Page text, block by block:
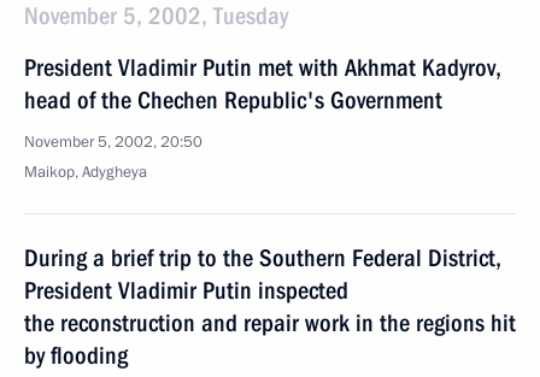
November 5, 2002, Tuesday
President Vladimir Putin met with Akhmat Kadyrov,
head of the Chechen Republic's Government
November 5, 2002, 20:50
Maikop, Adygheya
During a brief trip to the Southern Federal District,
President Vladimir Putin inspected
the reconstruction and repair work in the regions hit
by flooding